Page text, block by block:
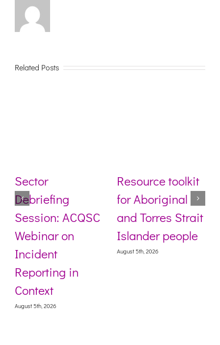
Related Posts
Sector
Debriefing
Session: ACQSC
Webinar on
Incident
Reporting in
Context
August 5th, 2026
Resource toolkit
for Aboriginal
and Torres Strait
Islander people
August 5th, 2026